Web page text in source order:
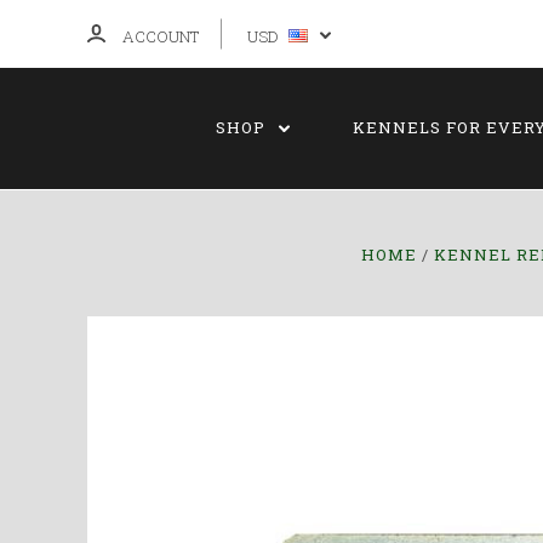
ACCOUNT USD
SHOP KENNELS FOR
HOME KENNEL